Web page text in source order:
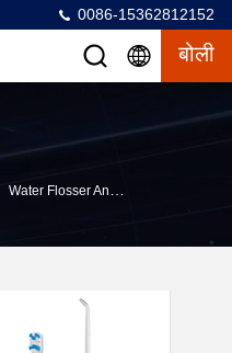
0086-15362812152
बोली
Water Flosser And Electric Toothbrush Combo 2 In 1 Wireless Charging Portable Water Dental Flosser